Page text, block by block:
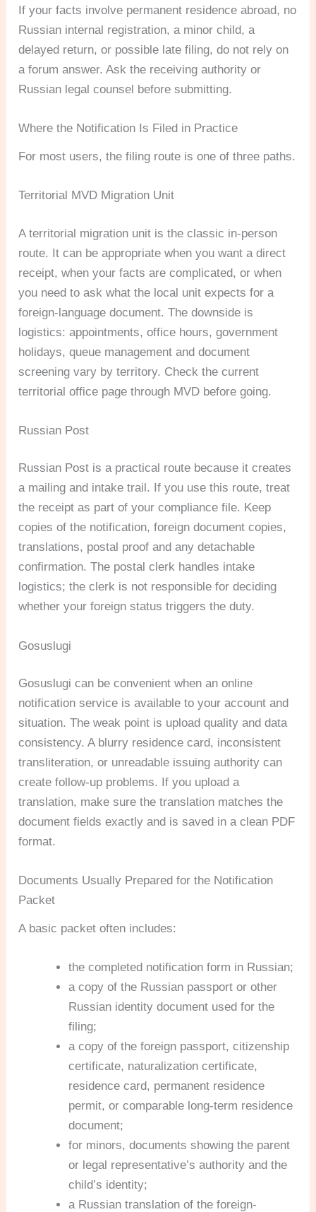
If your facts involve permanent residence abroad, no
Russian internal registration, a minor child, a
delayed return, or possible late filing, do not rely on
a forum answer. Ask the receiving authority or
Russian legal counsel before submitting.
Where the Notification Is Filed in Practice
For most users, the filing route is one of three paths.
Territorial MVD Migration Unit
A territorial migration unit is the classic in-person
route. It can be appropriate when you want a direct
receipt, when your facts are complicated, or when
you need to ask what the local unit expects for a
foreign-language document. The downside is
logistics: appointments, office hours, government
holidays, queue management and document
screening vary by territory. Check the current
territorial office page through MVD before going.
Russian Post
Russian Post is a practical route because it creates
a mailing and intake trail. If you use this route, treat
the receipt as part of your compliance file. Keep
copies of the notification, foreign document copies,
translations, postal proof and any detachable
confirmation. The postal clerk handles intake
logistics; the clerk is not responsible for deciding
whether your foreign status triggers the duty.
Gosuslugi
Gosuslugi can be convenient when an online
notification service is available to your account and
situation. The weak point is upload quality and data
consistency. A blurry residence card, inconsistent
transliteration, or unreadable issuing authority can
create follow-up problems. If you upload a
translation, make sure the translation matches the
document fields exactly and is saved in a clean PDF
format.
Documents Usually Prepared for the Notification
Packet
A basic packet often includes:
the completed notification form in Russian;
a copy of the Russian passport or other
Russian identity document used for the
filing;
a copy of the foreign passport, citizenship
certificate, naturalization certificate,
residence card, permanent residence
permit, or comparable long-term residence
document;
for minors, documents showing the parent
or legal representative’s authority and the
child’s identity;
a Russian translation of the foreign-